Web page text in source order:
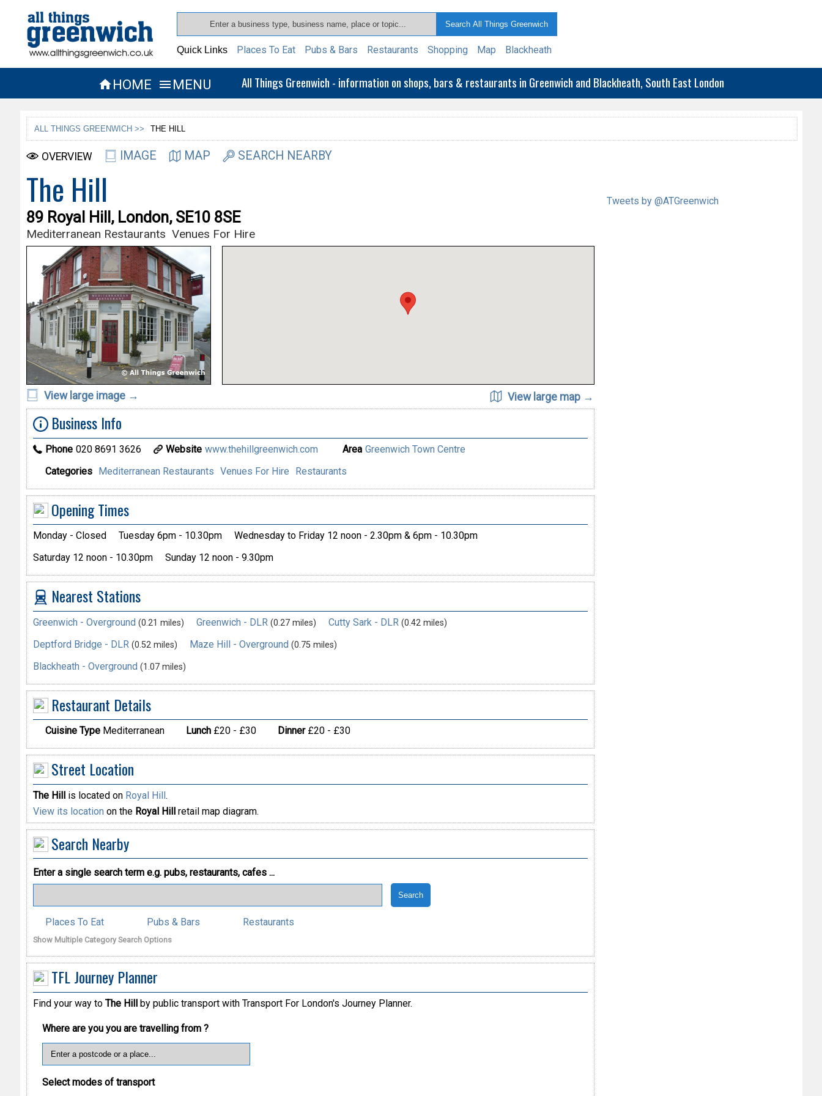
Quick Links Places To Eat Pubs & Bars Restaurants Shopping Map Blackheath
HOME  MENU All Things Greenwich - information on shops, bars & restaurants in Greenwich and Blackheath, South East London
ALL THINGS GREENWICH >> THE HILL
OVERVIEW IMAGE MAP SEARCH NEARBY
The Hill
89 Royal Hill, London, SE10 8SE
Mediterranean Restaurants Venues For Hire
View large image → View large map →
Business Info
Phone 020 8691 3626 Website www.thehillgreenwich.com Area Greenwich Town Centre
Categories
Mediterranean Restaurants Venues For Hire Restaurants
Opening Times
Monday - Closed Tuesday 6pm - 10.30pm
Wednesday to Friday 12 noon - 2.30pm & 6pm - 10.30pm
Saturday 12 noon - 10.30pm
Sunday 12 noon - 9.30pm
Nearest Stations
Greenwich - Overground (0.21 miles) Greenwich - DLR (0.27 miles) Cutty Sark - DLR (0.42 miles)
Deptford Bridge - DLR (0.52 miles) Maze Hill - Overground (0.75 miles)
Blackheath - Overground (1.07 miles)
Restaurant Details
Cuisine TypeMediterranean Lunch£20 - £30 Dinner£20 - £30
Street Location
The Hillis located on Royal Hill.
View its location on the Royal Hillretail map diagram.
Search Nearby
Enter a single search term e.g. pubs, restaurants, cafes ...
Places To Eat Pubs & Bars Restaurants
Show Multiple Category Search Options
TFL Journey Planner
Find your way to The Hillby public transport with Transport For London's Journey Planner.
Where are you you are travelling from ?
Select modes of transport
Tweets by @ATGreenwich